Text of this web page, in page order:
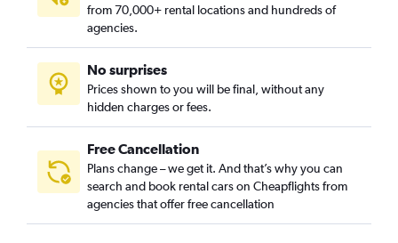
from 70,000+ rental locations and hundreds of
agencies.
No surprises
Prices shown to you will be final, without any
hidden charges or fees.
Free Cancellation
Plans change – we get it. And that’s why you can
search and book rental cars on Cheapflights from
agencies that offer free cancellation